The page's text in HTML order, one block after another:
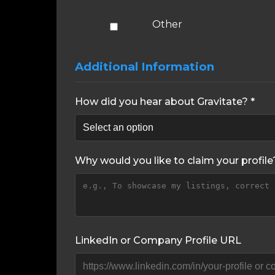
Other
Additional Information
How did you hear about Gravitate? *
Why would you like to claim your
LinkedIn or Company Profile URL